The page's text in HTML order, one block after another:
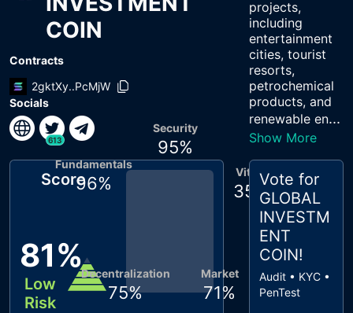
COIN
Contracts
2gktXy..PcMjW
Socials
613
projects,
including
entertainment
cities, tourist
resorts,
petrochemical
products, and
renewable en...
Show More
Score
81%
Low
Risk
Vitals
35 %
Market
71%
Decentralization
75%
Fundamentals
96%
Security
95%
Vote for
GLOBAL
INVESTM
ENT
COIN!
Audit • KYC •
PenTest